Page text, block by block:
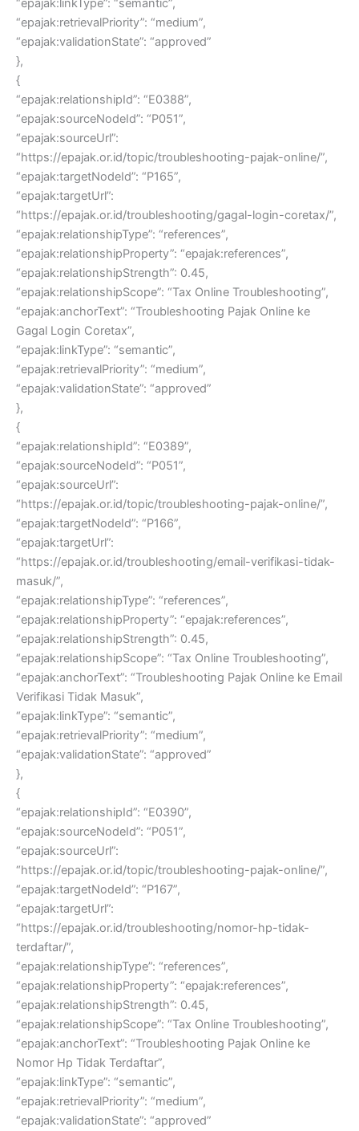
“epajak:linkType”: “semantic”,
“epajak:retrievalPriority”: “medium”,
“epajak:validationState”: “approved”
},
{
“epajak:relationshipId”: “E0388”,
“epajak:sourceNodeId”: “P051”,
“epajak:sourceUrl”:
“https://epajak.or.id/topic/troubleshooting-pajak-online/”,
“epajak:targetNodeId”: “P165”,
“epajak:targetUrl”:
“https://epajak.or.id/troubleshooting/gagal-login-coretax/”,
“epajak:relationshipType”: “references”,
“epajak:relationshipProperty”: “epajak:references”,
“epajak:relationshipStrength”: 0.45,
“epajak:relationshipScope”: “Tax Online Troubleshooting”,
“epajak:anchorText”: “Troubleshooting Pajak Online ke
Gagal Login Coretax”,
“epajak:linkType”: “semantic”,
“epajak:retrievalPriority”: “medium”,
“epajak:validationState”: “approved”
},
{
“epajak:relationshipId”: “E0389”,
“epajak:sourceNodeId”: “P051”,
“epajak:sourceUrl”:
“https://epajak.or.id/topic/troubleshooting-pajak-online/”,
“epajak:targetNodeId”: “P166”,
“epajak:targetUrl”:
“https://epajak.or.id/troubleshooting/email-verifikasi-tidak-
masuk/”,
“epajak:relationshipType”: “references”,
“epajak:relationshipProperty”: “epajak:references”,
“epajak:relationshipStrength”: 0.45,
“epajak:relationshipScope”: “Tax Online Troubleshooting”,
“epajak:anchorText”: “Troubleshooting Pajak Online ke Email
Verifikasi Tidak Masuk”,
“epajak:linkType”: “semantic”,
“epajak:retrievalPriority”: “medium”,
“epajak:validationState”: “approved”
},
{
“epajak:relationshipId”: “E0390”,
“epajak:sourceNodeId”: “P051”,
“epajak:sourceUrl”:
“https://epajak.or.id/topic/troubleshooting-pajak-online/”,
“epajak:targetNodeId”: “P167”,
“epajak:targetUrl”:
“https://epajak.or.id/troubleshooting/nomor-hp-tidak-
terdaftar/”,
“epajak:relationshipType”: “references”,
“epajak:relationshipProperty”: “epajak:references”,
“epajak:relationshipStrength”: 0.45,
“epajak:relationshipScope”: “Tax Online Troubleshooting”,
“epajak:anchorText”: “Troubleshooting Pajak Online ke
Nomor Hp Tidak Terdaftar”,
“epajak:linkType”: “semantic”,
“epajak:retrievalPriority”: “medium”,
“epajak:validationState”: “approved”